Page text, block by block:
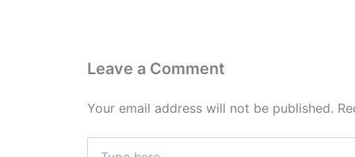
Leave a Comment
Your email address will not be published.